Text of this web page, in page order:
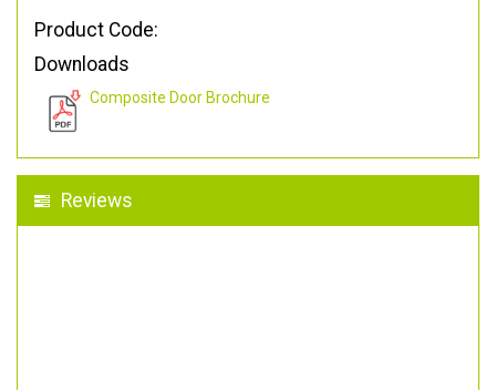
Product Code:
Downloads
Composite Door Brochure
Reviews